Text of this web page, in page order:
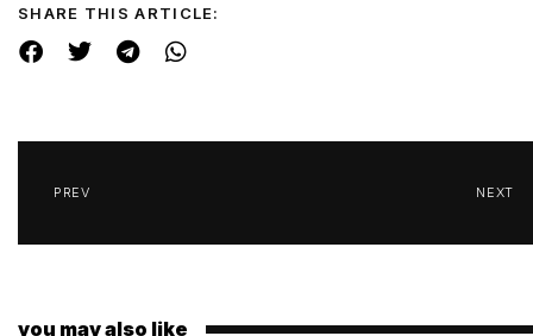
SHARE THIS ARTICLE:
PREV NEXT
you may also like